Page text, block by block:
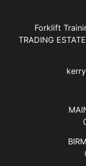
Forklift
TRADING